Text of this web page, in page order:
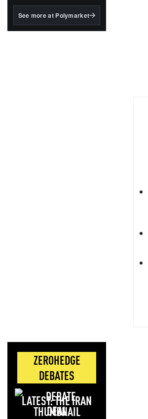
BlackRock's existing
See more at Polymarket
ZEROHEDGE
DEBATES
LATEST: THE IRAN
DEAL